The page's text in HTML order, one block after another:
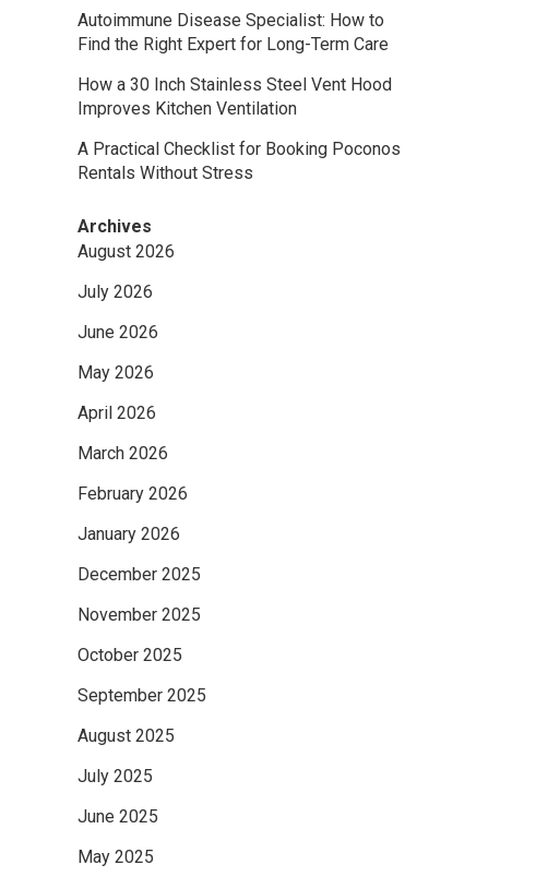
Autoimmune Disease Specialist: How to
Find the Right Expert for Long-Term Care
How a 30 Inch Stainless Steel Vent Hood
Improves Kitchen Ventilation
A Practical Checklist for Booking Poconos
Rentals Without Stress
Archives
August 2026
July 2026
June 2026
May 2026
April 2026
March 2026
February 2026
January 2026
December 2025
November 2025
October 2025
September 2025
August 2025
July 2025
June 2025
May 2025